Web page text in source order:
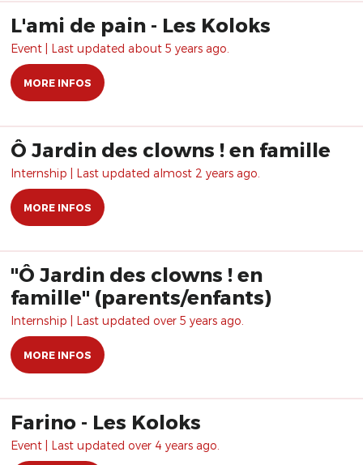
L'ami de pain - Les Koloks
Event | Last updated about 5 years ago.
MORE INFOS
Ô Jardin des clowns ! en famille
Internship | Last updated almost 2 years ago.
MORE INFOS
"Ô Jardin des clowns ! en
famille" (parents/enfants)
Internship | Last updated over 5 years ago.
MORE INFOS
Farino - Les Koloks
Event | Last updated over 4 years ago.